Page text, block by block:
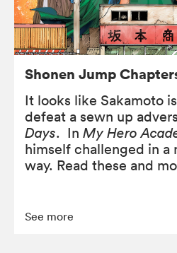
Shonen Jump
It looks like Sakamoto
defeat a sewn up
Days. In My Hero
himself challenged in a
way. Read these and
See more